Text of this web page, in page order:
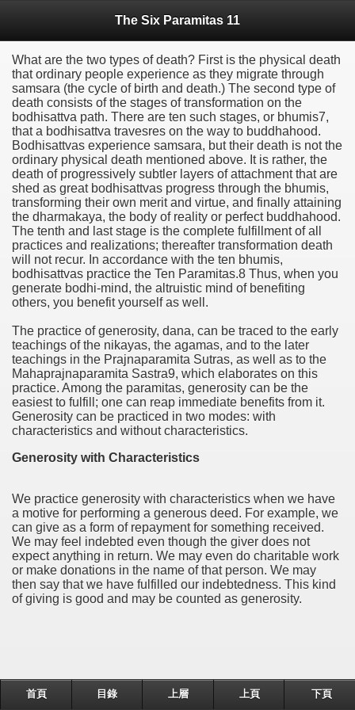
The Six Paramitas 11
What are the two types of death? First is the physical death
that ordinary people experience as they migrate through
samsara (the cycle of birth and death.) The second type of
death consists of the stages of transformation on the
bodhisattva path. There are ten such stages, or bhumis7,
that a bodhisattva travesres on the way to buddhahood.
Bodhisattvas experience samsara, but their death is not the
ordinary physical death mentioned above. It is rather, the
death of progressively subtler layers of attachment that are
shed as great bodhisattvas progress through the bhumis,
transforming their own merit and virtue, and finally attaining
the dharmakaya, the body of reality or perfect buddhahood.
The tenth and last stage is the complete fulfillment of all
practices and realizations; thereafter transformation death
will not recur. In accordance with the ten bhumis,
bodhisattvas practice the Ten Paramitas.8 Thus, when you
generate bodhi-mind, the altruistic mind of benefiting
others, you benefit yourself as well.
The practice of generosity, dana, can be traced to the early
teachings of the nikayas, the agamas, and to the later
teachings in the Prajnaparamita Sutras, as well as to the
Mahaprajnaparamita Sastra9, which elaborates on this
practice. Among the paramitas, generosity can be the
easiest to fulfill; one can reap immediate benefits from it.
Generosity can be practiced in two modes: with
characteristics and without characteristics.
Generosity with Characteristics
We practice generosity with characteristics when we have
a motive for performing a generous deed. For example, we
can give as a form of repayment for something received.
We may feel indebted even though the giver does not
expect anything in return. We may even do charitable work
or make donations in the name of that person. We may
then say that we have fulfilled our indebtedness. This kind
of giving is good and may be counted as generosity.
首頁 目錄 上層 上頁 下頁